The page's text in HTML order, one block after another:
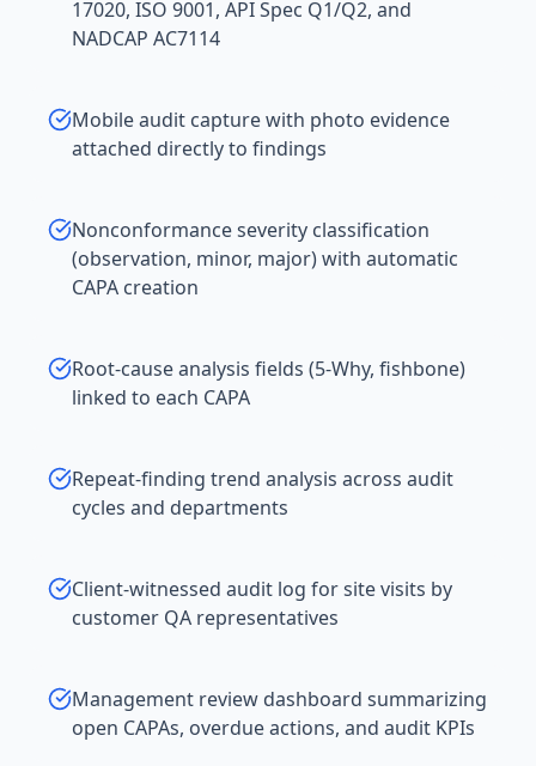
17020, ISO 9001, API Spec Q1/Q2, and
NADCAP AC7114
Mobile audit capture with photo evidence
attached directly to findings
Nonconformance severity classification
(observation, minor, major) with automatic
CAPA creation
Root-cause analysis fields (5-Why, fishbone)
linked to each CAPA
Repeat-finding trend analysis across audit
cycles and departments
Client-witnessed audit log for site visits by
customer QA representatives
Management review dashboard summarizing
open CAPAs, overdue actions, and audit KPIs